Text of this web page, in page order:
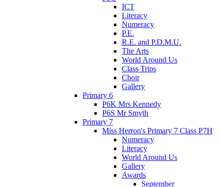
ICT
Literacy
Numeracy
P.E.
R.E. and P.D.M.U.
The Arts
World Around Us
Class Trips
Choir
Gallery
Primary 6
P6K Mrs Kennedy
P6S Mr Smyth
Primary 7
Miss Herron's Primary 7 Class P7H
Numeracy
Literacy
World Around Us
Gallery
Awards
September